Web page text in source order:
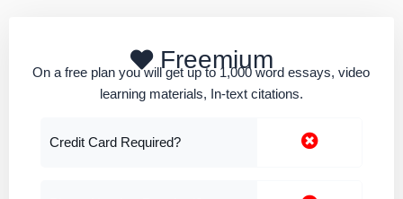
Freemium
On a free plan you will get up to 1,000 word essays, video
learning materials, In-text citations.
Credit Card Required?